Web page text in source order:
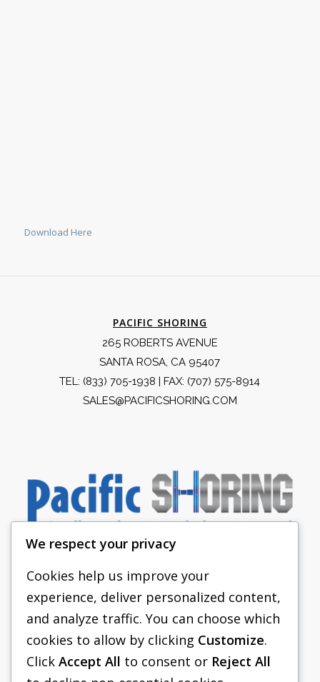
Download Here
PACIFIC SHORING
265 ROBERTS AVENUE
SANTA ROSA, CA 95407
TEL: (833) 705-1938 | FAX: (707) 575-8914
SALES@PACIFICSHORING.COM
PACIFIC SHORING
SHORING EQUIPMENT
FAQS
We respect your privacy
Cookies help us improve your
experience, deliver personalized content,
and analyze traffic. You can choose which
cookies to allow by clicking Customize.
Click Accept All to consent or Reject All